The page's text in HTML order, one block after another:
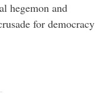
hegemon and
for democracy